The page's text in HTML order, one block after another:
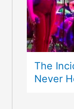
The
Never